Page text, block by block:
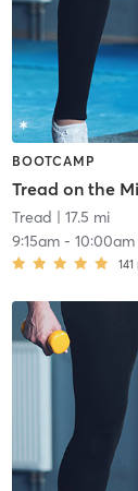
BOOTCAMP
Tread on the
Tread | 17.5 mi
9:15am- 10:00am
141